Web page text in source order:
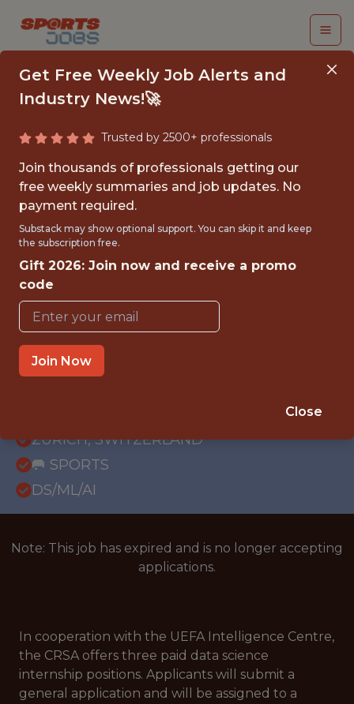
DATA SCIENCE
INTERN - WOMEN’S
FOOTBALL DATA
LANDSCAPE
DEVELOPMENT
UEFA
FULLTIME
ZURICH, SWITZERLAND
🥅 SPORTS
DS/ML/AI
Note: This job has expired and is no longer accepting
applications.
In cooperation with the UEFA Intelligence Centre,
the CRSA offers three paid data science
internship positions. Applicants will submit a
general application and will be assigned to a
Get Free Weekly Job Alerts and
Industry News!🚀
Trusted by 2500+ professionals
Join thousands of professionals getting our
free weekly summaries and job updates. No
payment required.
Substack may show optional support. You can skip it and keep
the subscription free.
Gift 2026: Join now and receive a promo
code
Join Now
Close